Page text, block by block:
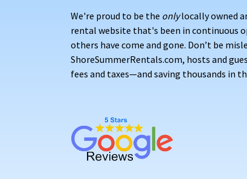
We're proud to be the onlylocally owned
rental website that's been in continuous
others have come and gone. Don’t be
ShoreSummerRentals.com, hosts and
fees and taxes—and saving thousands in